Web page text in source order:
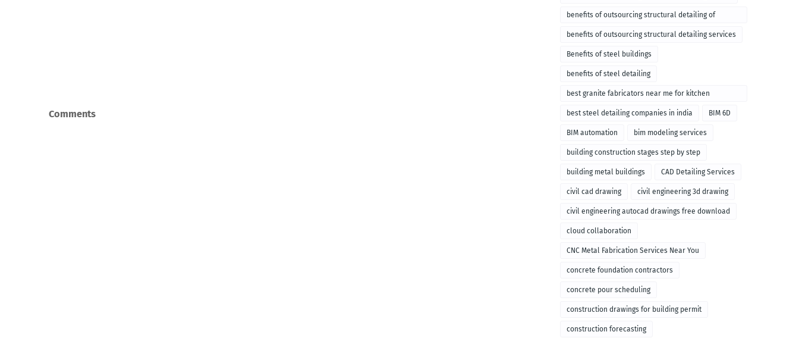
Comments
benefits of outsourcing structural detailing of
foundation
benefits of outsourcing structural detailing services
Benefits of steel buildings
benefits of steel detailing
best granite fabricators near me for kitchen
remodeling
best steel detailing companies in india BIM 6D
BIM automation bim modeling services
building construction stages step by step
building metal buildings CAD Detailing Services
civil cad drawing civil engineering 3d drawing
civil engineering autocad drawings free download
cloud collaboration
CNC Metal Fabrication Services Near You
concrete foundation contractors
concrete pour scheduling
construction drawings for building permit
construction forecasting